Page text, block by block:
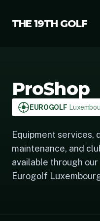
THE 19TH GOLF
ProShop
EUROGOLF
Equipment services,
maintenance, and
available through
Eurogolf